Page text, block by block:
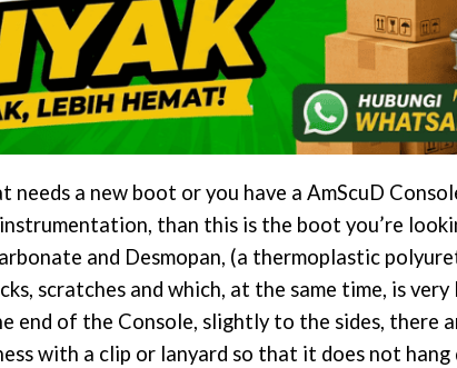
needs a new boot or you have a AmScuD
than this is the boot you’re
and Desmopan, (a thermoplastic
scratches and which, at the same time, is
end of the Console, slightly to the sides,
with a clip or lanyard so that it does not